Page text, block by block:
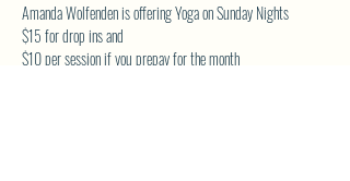
Amanda Wolfenden is offering Yoga on Sunday Nights
$15 for drop ins and
$10 per session if you prepay for the month